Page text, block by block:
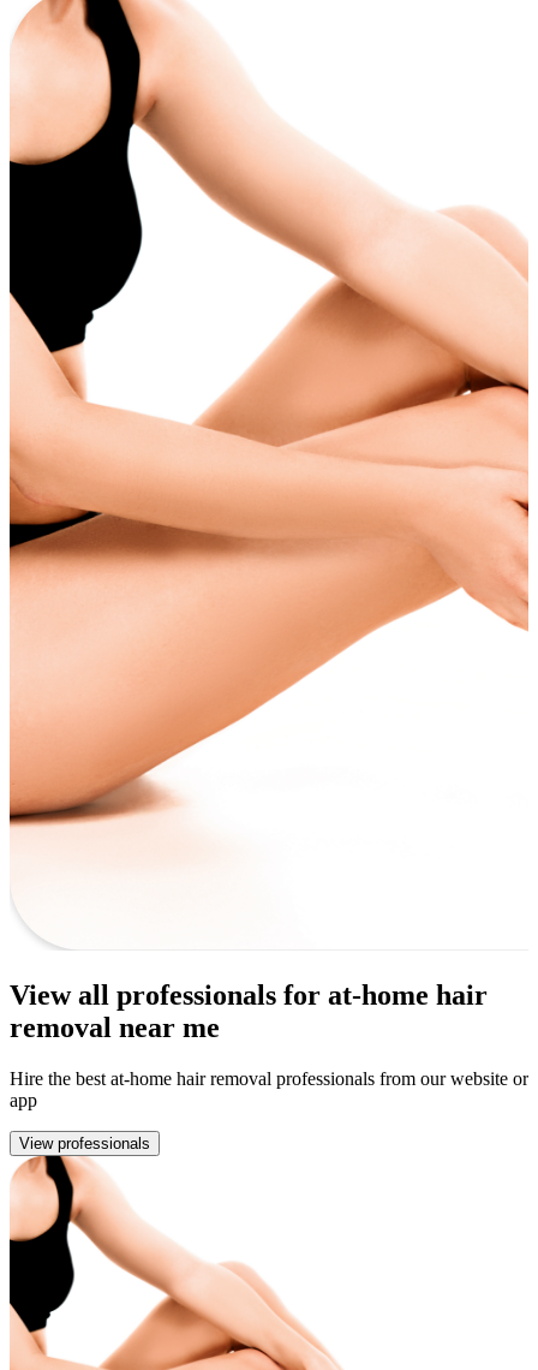
View all professionals for at-home hair
removal near me
Hire the best at-home hair removal professionals from our website or
app
View professionals